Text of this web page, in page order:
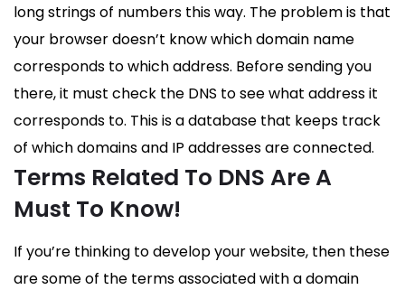
long strings of numbers this way. The problem is that
your browser doesn’t know which domain name
corresponds to which address. Before sending you
there, it must check the DNS to see what address it
corresponds to. This is a database that keeps track
of which domains and IP addresses are connected.
Terms Related To DNS Are A
Must To Know!
If you’re thinking to develop your website, then these
are some of the terms associated with a domain